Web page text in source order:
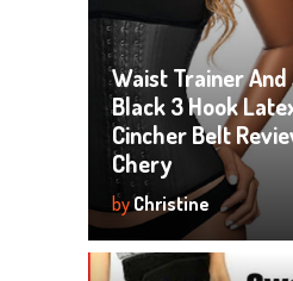
Waist Trainer And
Black 3 Hook
Cincher Belt
Chery
byChristine